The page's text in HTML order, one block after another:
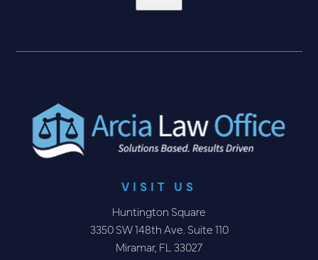
VISIT US
Huntington Square
3350 SW 148th Ave. Suite 110
Miramar, FL 33027